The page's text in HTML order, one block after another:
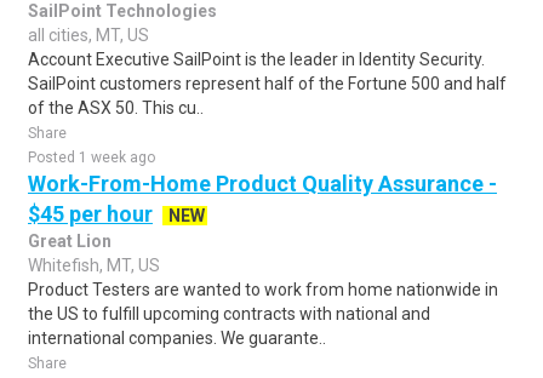
SailPoint Technologies
all cities, MT, US
Account Executive SailPoint is the leader in Identity Security.
SailPoint customers represent half of the Fortune 500 and half
of the ASX 50. This cu..
Share
Posted 1 week ago
Work-From-Home Product Quality Assurance -
$45 per hour
NEW
Great Lion
Whitefish, MT, US
Product Testers are wanted to work from home nationwide in
the US to fulfill upcoming contracts with national and
international companies. We guarante..
Share